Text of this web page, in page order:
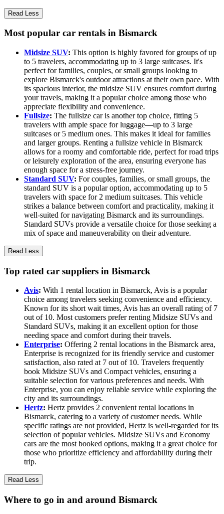
Read Less
Most popular car rentals in Bismarck
Midsize SUV: This option is highly favored for groups of up
to 5 travelers, accommodating up to 3 large suitcases. It's
perfect for families, couples, or small groups looking to
explore Bismarck's outdoor attractions at their own pace. With
its spacious interior, the midsize SUV ensures comfort during
your travels, making it a popular choice among those who
appreciate flexibility and convenience.
Fullsize: The fullsize car is another top choice, fitting 5
travelers with ample space for luggage—up to 3 large
suitcases or 5 medium ones. This makes it ideal for families
and larger groups. Renting a fullsize vehicle in Bismarck
allows for a roomy and comfortable ride, perfect for road trips
or leisurely exploration of the area, ensuring everyone has
enough space for a stress-free journey.
Standard SUV: For couples, families, or small groups, the
standard SUV is a popular option, accommodating up to 5
travelers with space for 2 medium suitcases. This vehicle
strikes a balance between comfort and practicality, making it
well-suited for navigating Bismarck and its surroundings.
Standard SUVs provide a versatile choice for those seeking a
mix of space and maneuverability on their adventure.
Read Less
Top rated car suppliers in Bismarck
Avis: With 1 rental location in Bismarck, Avis is a popular
choice among travelers seeking convenience and efficiency.
Known for its short wait times, Avis has an overall rating of 7
out of 10. Most customers prefer renting Midsize SUVs and
Standard SUVs, making it an excellent option for those
needing space and comfort during their travels.
Enterprise: Offering 2 rental locations in the Bismarck area,
Enterprise is recognized for its friendly service and customer
satisfaction, also rated at 7 out of 10. Travelers frequently
book Midsize SUVs and Compact vehicles, ensuring a
suitable selection for various preferences and needs. With
Enterprise, you can enjoy reliable service while exploring the
city and its surroundings.
Hertz: Hertz provides 2 convenient rental locations in
Bismarck, catering to a variety of customer needs. While
specific ratings are not provided, Hertz is well-regarded for its
selection of popular vehicles. Midsize SUVs and Economy
cars are the most booked options, making it a great choice for
those who prioritize efficiency and affordability during their
trip.
Read Less
Where to go in and around Bismarck